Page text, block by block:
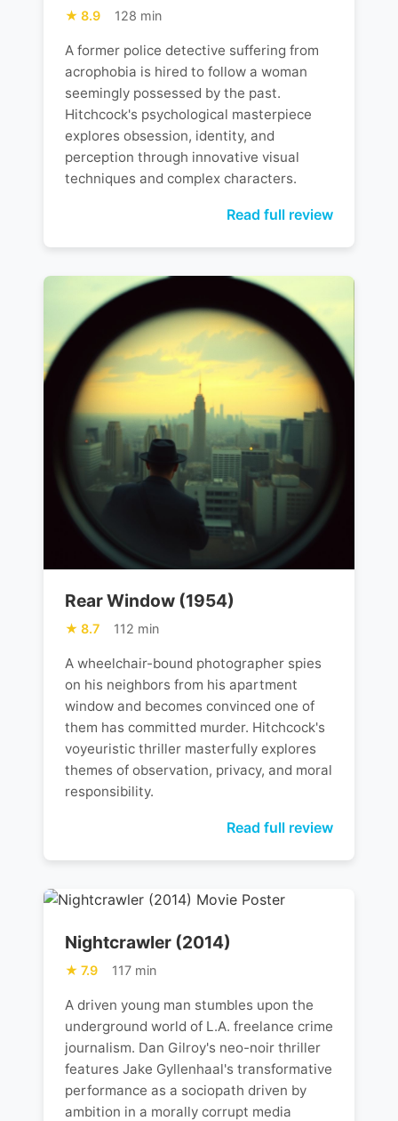
8.9 128 min
A former police detective suffering from
acrophobia is hired to follow a woman
seemingly possessed by the past.
Hitchcock's psychological masterpiece
explores obsession, identity, and
perception through innovative visual
techniques and complex characters.
Read full review
Rear Window (1954)
8.7 112 min
A wheelchair-bound photographer spies
on his neighbors from his apartment
window and becomes convinced one of
them has committed murder. Hitchcock's
voyeuristic thriller masterfully explores
themes of observation, privacy, and moral
responsibility.
Read full review
Nightcrawler (2014)
7.9 117 min
A driven young man stumbles upon the
underground world of L.A. freelance crime
journalism. Dan Gilroy's neo-noir thriller
features Jake Gyllenhaal's transformative
performance as a sociopath driven by
ambition in a morally corrupt media